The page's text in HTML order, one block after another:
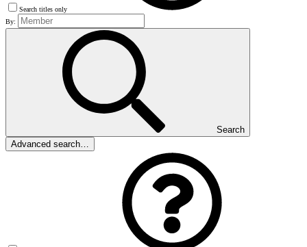
Search titles only
By:
Search
Advanced search…